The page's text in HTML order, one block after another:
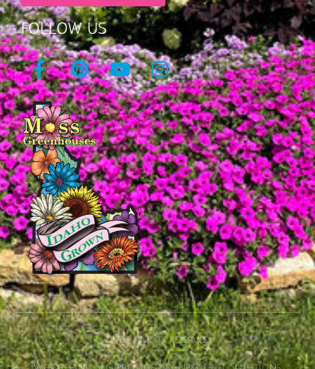
FOLLOW US
© All rights reserved